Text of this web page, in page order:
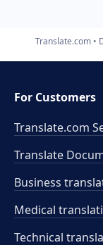
Translate.com
For Customers
Translate.com
Translate
Business
Medical
Technical